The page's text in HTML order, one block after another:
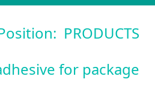
PRODUCTS
for package